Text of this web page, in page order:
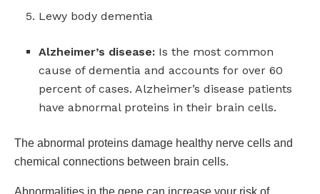
Lewy body dementia
Alzheimer’s disease: Is the most common
cause of dementia and accounts for over 60
percent of cases. Alzheimer’s disease patients
have abnormal proteins in their brain cells.
The abnormal proteins damage healthy nerve cells and
chemical connections between brain cells.